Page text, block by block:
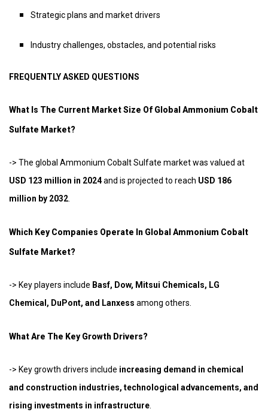
Strategic plans and market drivers
Industry challenges, obstacles, and potential risks
FREQUENTLY ASKED QUESTIONS
What Is The Current Market Size Of Global Ammonium Cobalt
Sulfate Market?
-> The global Ammonium Cobalt Sulfate market was valued at
USD 123 million in 2024and is projected to reach USD 186
million by 2032.
Which Key Companies Operate In Global Ammonium Cobalt
Sulfate Market?
-> Key players include Basf, Dow, Mitsui Chemicals, LG
Chemical, DuPont, and Lanxess among others.
What Are The Key Growth Drivers?
-> Key growth drivers include increasing demand in chemical
and construction industries, technological advancements, and
rising investments in infrastructure.